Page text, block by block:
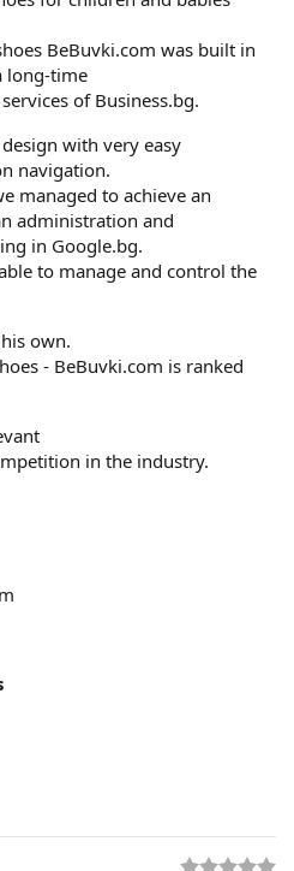
BeBuvki.com was built in
long-time
of Business.bg.
with very easy
navigation.
managed to achieve an
administration and
in Google.bg.
to manage and control the
own.
- BeBuvki.com is ranked
in the industry.